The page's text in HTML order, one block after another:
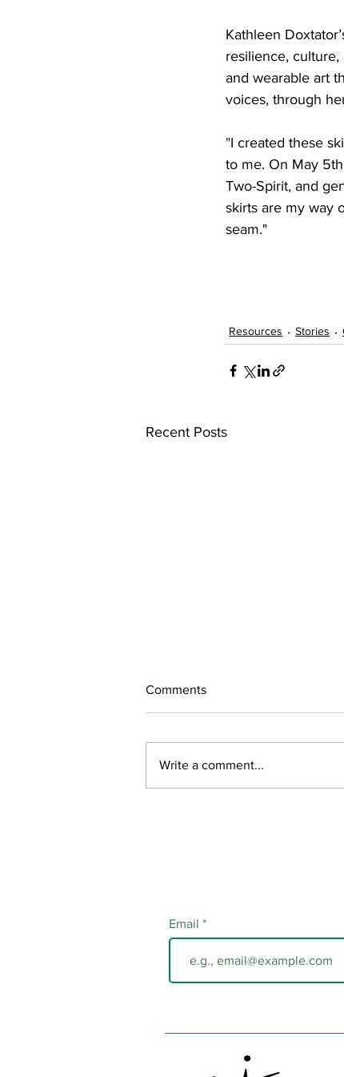
Kathleen
resilience,
and wearable art
voices, through
"I created these
to me. On May
Two-Spirit, and
skirts are my way
seam."
Resources Stories
Recent Posts
Comments
Write a comment...
Email